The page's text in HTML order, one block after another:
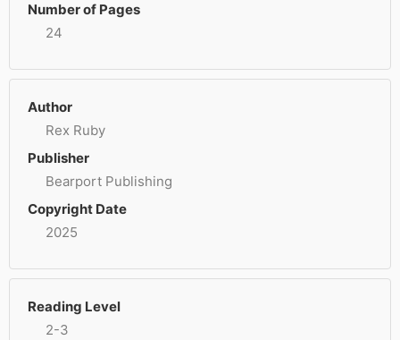
Number of Pages
24
Author
Rex Ruby
Publisher
Bearport Publishing
Copyright Date
2025
Reading Level
2-3